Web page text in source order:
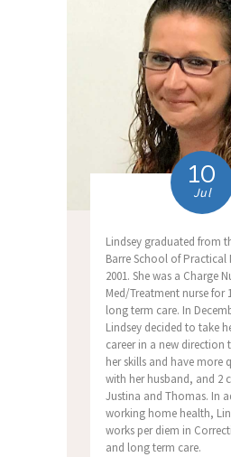
10
Jul
Lindsey graduated from
Barre School of Practical
2001. She was a Charge
Med/Treatment nurse for
long term care. In
Lindsey decided to take
career in a new direction
her skills and have more
with her husband, and 2
Justina and Thomas. In
working home health,
works per diem in
and long term care.